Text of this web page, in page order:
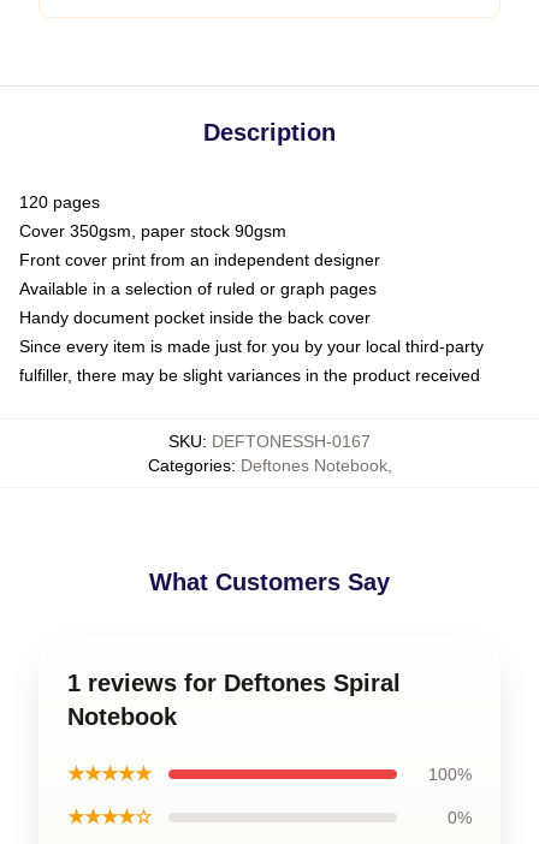
Description
120 pages
Cover 350gsm, paper stock 90gsm
Front cover print from an independent designer
Available in a selection of ruled or graph pages
Handy document pocket inside the back cover
Since every item is made just for you by your local third-party
fulfiller, there may be slight variances in the product received
SKU: DEFTONESSH-0167
Categories: Deftones Notebook,
What Customers Say
1 reviews for Deftones Spiral
Notebook
★★★★★ 100%
★★★★☆ 0%